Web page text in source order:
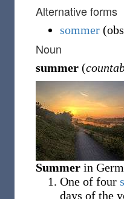
Alternative forms
sommer (
Noun
summer (
Summer in
One of four
days of the